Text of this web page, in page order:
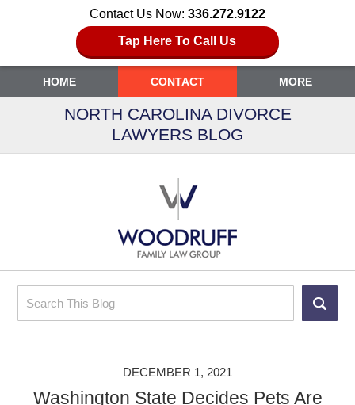
Contact Us Now: 336.272.9122
Tap Here To Call Us
Search
HOME CONTACT MORE
NORTH CAROLINA DIVORCE
LAWYERS BLOG
DECEMBER 1, 2021
Washington State Decides Pets Are